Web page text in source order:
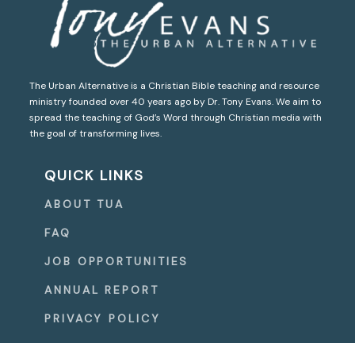
The Urban Alternative is a Christian Bible teaching and resource
ministry founded over 40 years ago by Dr. Tony Evans. We aim to
spread the teaching of God’s Word through Christian media with
the goal of transforming lives.
QUICK LINKS
ABOUT TUA
FAQ
JOB OPPORTUNITIES
ANNUAL REPORT
PRIVACY POLICY